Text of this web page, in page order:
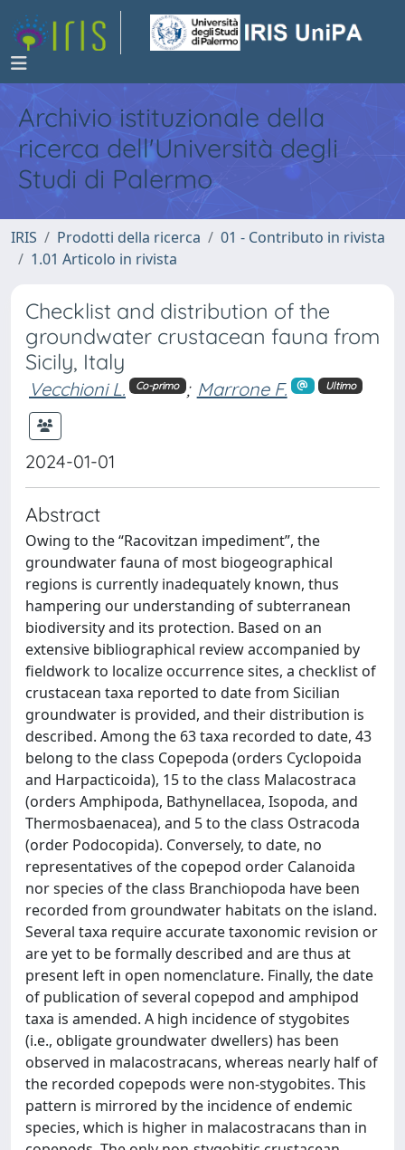
Archivio istituzionale della
ricerca dell'Università degli
Studi di Palermo
IRIS Prodotti della ricerca
01 - Contributo in rivista
1.01 Articolo in rivista
Checklist and distribution of the
groundwater crustacean fauna from
Sicily, Italy
Vecchioni L. Co-primo ; Marrone F. Ultimo
2024-01-01
Abstract
Owing to the “Racovitzan impediment”, the
groundwater fauna of most biogeographical
regions is currently inadequately known, thus
hampering our understanding of subterranean
biodiversity and its protection. Based on an
extensive bibliographical review accompanied by
fieldwork to localize occurrence sites, a checklist of
crustacean taxa reported to date from Sicilian
groundwater is provided, and their distribution is
described. Among the 63 taxa recorded to date, 43
belong to the class Copepoda (orders Cyclopoida
and Harpacticoida), 15 to the class Malacostraca
(orders Amphipoda, Bathynellacea, Isopoda, and
Thermosbaenacea), and 5 to the class Ostracoda
(order Podocopida). Conversely, to date, no
representatives of the copepod order Calanoida
nor species of the class Branchiopoda have been
recorded from groundwater habitats on the island.
Several taxa require accurate taxonomic revision or
are yet to be formally described and are thus at
present left in open nomenclature. Finally, the date
of publication of several copepod and amphipod
taxa is amended. A high incidence of stygobites
(i.e., obligate groundwater dwellers) has been
observed in malacostracans, whereas nearly half of
the recorded copepods were non-stygobites. This
pattern is mirrored by the incidence of endemic
species, which is higher in malacostracans than in